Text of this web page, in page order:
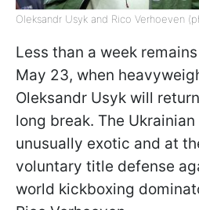
Oleksandr Usyk and Rico Verhoeven
Less than a week
May 23, when
Oleksandr Usyk will
long break. The
unusually exotic and at
voluntary title defense
world kickboxing